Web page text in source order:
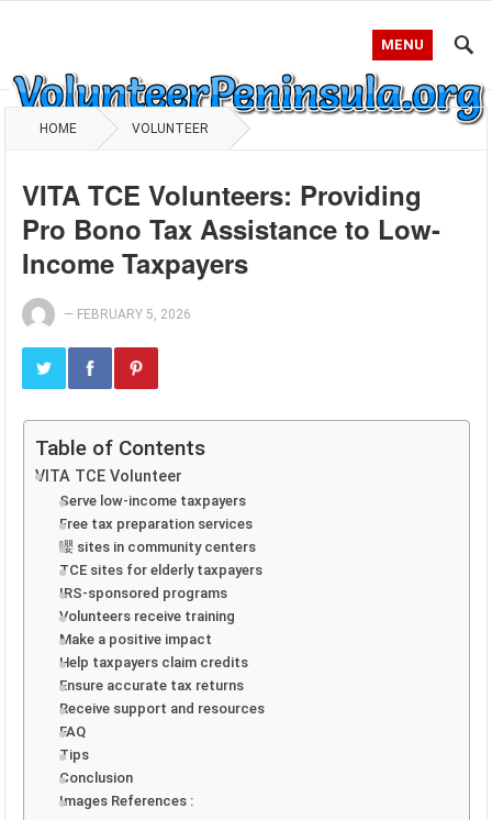
MENU
HOME VOLUNTEER
VITA TCE Volunteers: Providing
Pro Bono Tax Assistance to Low-
Income Taxpayers
— FEBRUARY 5, 2026
Table of Contents
VITA TCE Volunteer
Serve low-income taxpayers
Free tax preparation services
嚶 sites in community centers
TCE sites for elderly taxpayers
IRS-sponsored programs
Volunteers receive training
Make a positive impact
Help taxpayers claim credits
Ensure accurate tax returns
Receive support and resources
FAQ
Tips
Conclusion
Images References :